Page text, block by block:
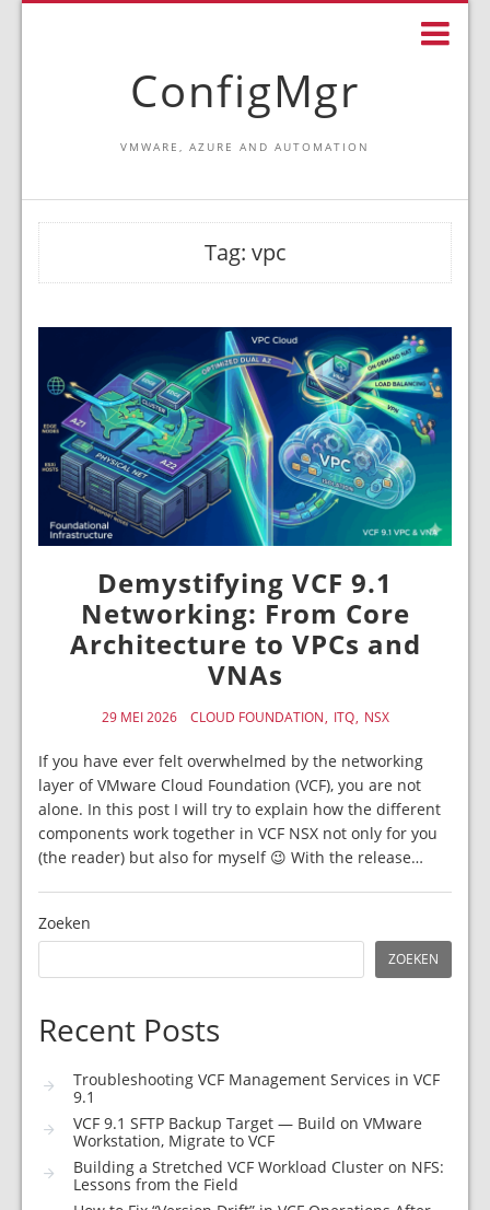
ConfigMgr
VMWARE, AZURE AND AUTOMATION
Tag: vpc
Demystifying VCF 9.1
Networking: From Core
Architecture to VPCs and
VNAs
29 MEI 2026 CLOUD FOUNDATION ITQ NSX
If you have ever felt overwhelmed by the networking
layer of VMware Cloud Foundation (VCF), you are not
alone. In this post I will try to explain how the different
components work together in VCF NSX not only for you
(the reader) but also for myself 😉 With the release…
Zoeken
ZOEKEN
Recent Posts
Troubleshooting VCF Management Services in VCF
9.1
VCF 9.1 SFTP Backup Target — Build on VMware
Workstation, Migrate to VCF
Building a Stretched VCF Workload Cluster on NFS:
Lessons from the Field